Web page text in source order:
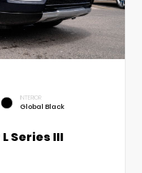
INTERIOR
Global Black
Series III